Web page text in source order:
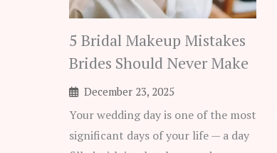
5 Bridal Makeup Mistakes
Brides Should Never Make
December 23, 2025
Your wedding day is one of the most
significant days of your life — a day